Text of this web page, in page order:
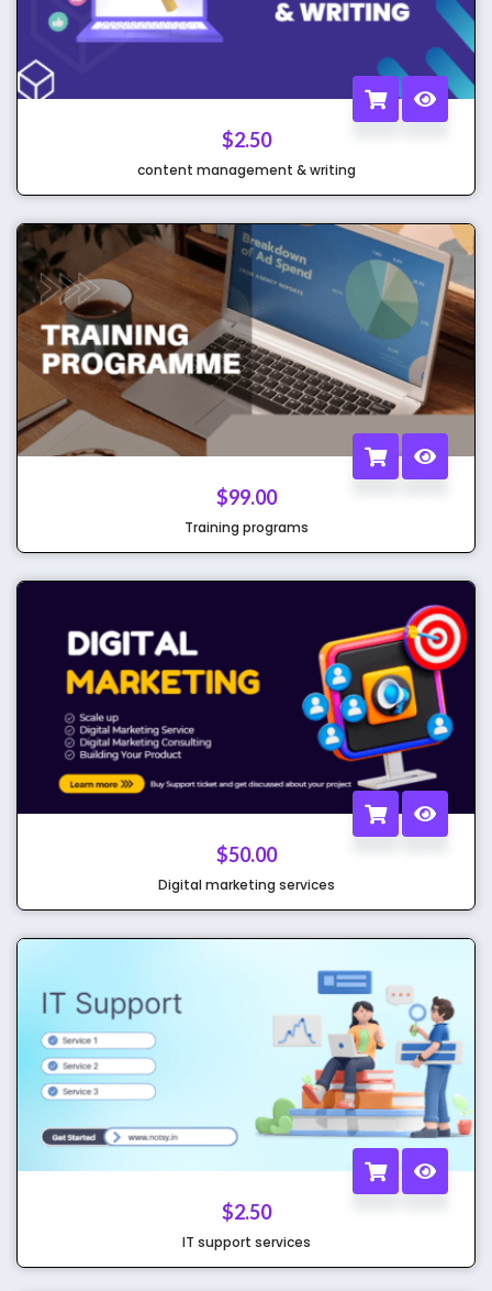
$2.50
content management & writing
$99.00
Training programs
$50.00
Digital marketing services
$2.50
IT support services